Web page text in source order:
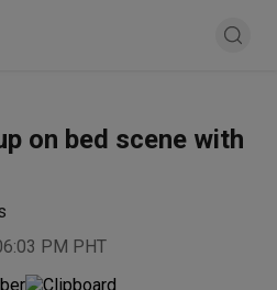
on bed scene with
PM PHT